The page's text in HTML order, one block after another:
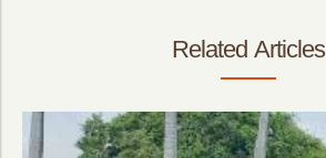
Related Articles